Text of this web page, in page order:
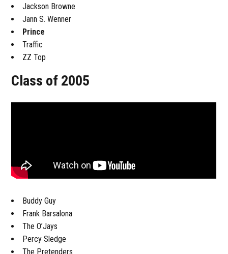
Jackson Browne
Jann S. Wenner
Prince
Traffic
ZZ Top
Class of 2005
Buddy Guy
Frank Barsalona
The O’Jays
Percy Sledge
The Pretenders